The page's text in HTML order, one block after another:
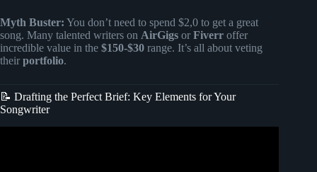
Myth Buster: You don’t need to spend $2,0 to get a great
song. Many talented writers on AirGigs or Fiverr offer
incredible value in the $150-$30 range. It’s all about veting
their portfolio.
📝 Drafting the Perfect Brief: Key Elements for Your
Songwriter